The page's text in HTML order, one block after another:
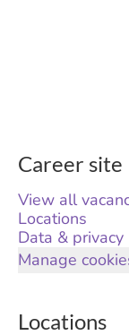
Career site
View all
Locations
Data & privacy
Manage
Locations